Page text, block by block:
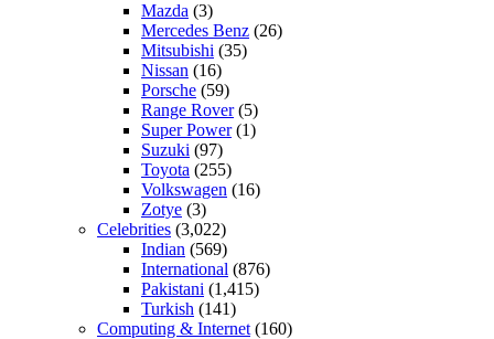
Mazda (3)
Mercedes Benz (26)
Mitsubishi (35)
Nissan (16)
Porsche (59)
Range Rover(5)
Super Power(1)
Suzuki (97)
Toyota (255)
Volkswagen (16)
Zotye (3)
Celebrities (3,022)
Indian (569)
International (876)
Pakistani (1,415)
Turkish (141)
Computing & Internet (160)